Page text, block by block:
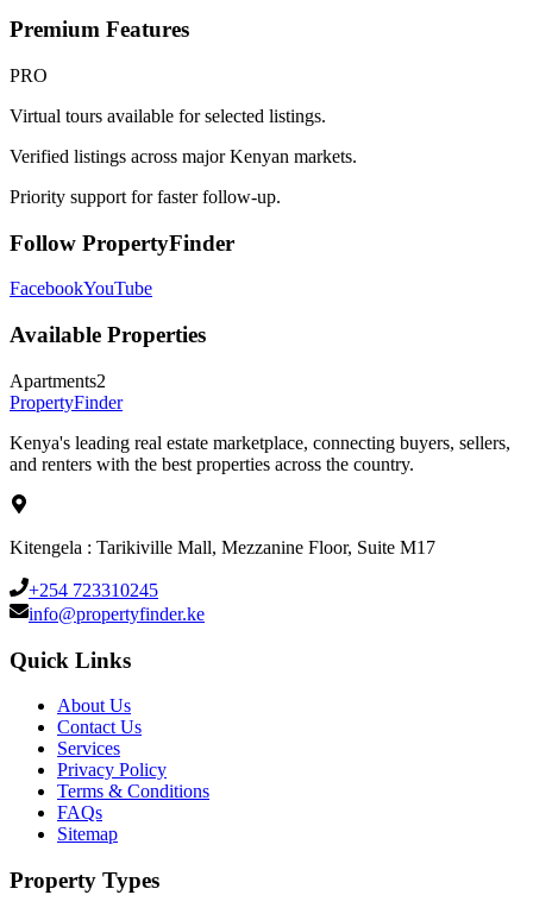
Premium Features
PRO
Virtual tours available for selected listings.
Verified listings across major Kenyan markets.
Priority support for faster follow-up.
Follow PropertyFinder
FacebookYouTube
Available Properties
Apartments2
PropertyFinder
Kenya's leading real estate marketplace, connecting buyers, sellers,
and renters with the best properties across the country.
Kitengela : Tarikiville Mall, Mezzanine Floor, Suite M17
+254 723310245
info@propertyfinder.ke
Quick Links
About Us
Contact Us
Services
Privacy Policy
Terms & Conditions
FAQs
Sitemap
Property Types